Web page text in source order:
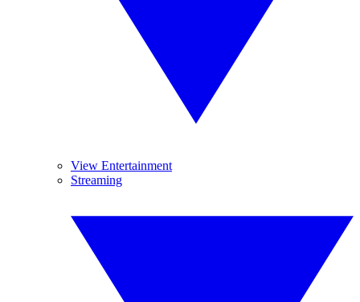
View Entertainment
Streaming